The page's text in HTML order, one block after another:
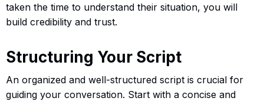
taken the time to understand their situation, you will
build credibility and trust.
Structuring Your Script
An organized and well-structured script is crucial for
guiding your conversation. Start with a concise and